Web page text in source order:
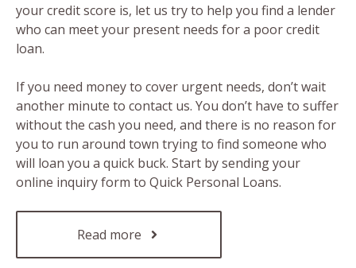
your credit score is, let us try to help you find a lender
who can meet your present needs for a poor credit
loan.
If you need money to cover urgent needs, don’t wait
another minute to contact us. You don’t have to suffer
without the cash you need, and there is no reason for
you to run around town trying to find someone who
will loan you a quick buck. Start by sending your
online inquiry form to Quick Personal Loans.
Read more